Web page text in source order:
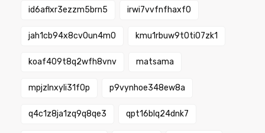
id6aflxr3ezzm5brn5 irwi7vvfnfhaxf0
jah1cb94x8cv0un4m0 kmu1rbuw9t0ti07zk1
koaf409t8q2wfh8vnv matsama
mpjzlnxyli31f0p p9vynhoe348ew8a
q4c1z8ja1zq9q8qe3 qpt16blq24dnk7